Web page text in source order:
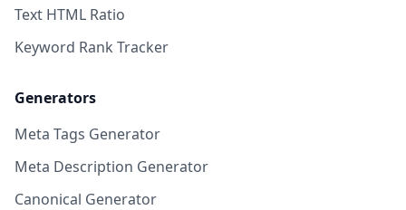
Text HTML Ratio
Keyword Rank Tracker
Generators
Meta Tags Generator
Meta Description Generator
Canonical Generator